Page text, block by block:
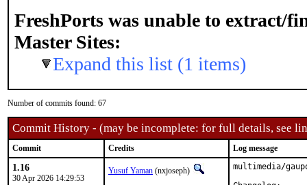
FreshPorts was unable to extract/
Master Sites:
Expand this list (1 items)
Number of commits found: 67
Commit History - (may be incomplete: for full details, see
Commit Credits Log message
1.16
30 Apr 2026 14:29:53
Yusuf Yaman (nxjoseph)
multimedia/